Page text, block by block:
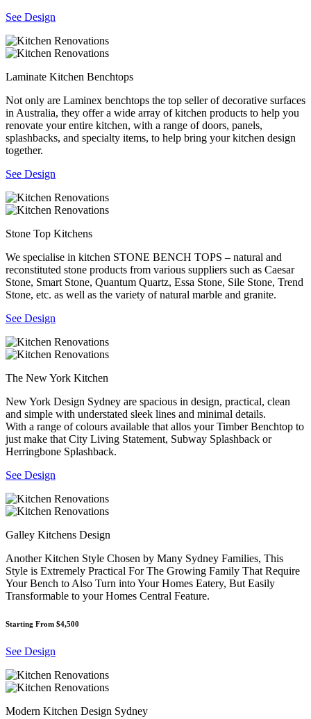
See Design
Laminate Kitchen Benchtops
Not only are Laminex benchtops the top seller of decorative surfaces
in Australia, they offer a wide array of kitchen products to help you
renovate your entire kitchen, with a range of doors, panels,
splashbacks, and specialty items, to help bring your kitchen design
together.
See Design
Stone Top Kitchens
We specialise in kitchen STONE BENCH TOPS – natural and
reconstituted stone products from various suppliers such as Caesar
Stone, Smart Stone, Quantum Quartz, Essa Stone, Sile Stone, Trend
Stone, etc. as well as the variety of natural marble and granite.
See Design
The New York Kitchen
New York Design Sydney are spacious in design, practical, clean
and simple with understated sleek lines and minimal details.
With a range of colours available that allos your Timber Benchtop to
just make that City Living Statement, Subway Splashback or
Herringbone Splashback.
See Design
Galley Kitchens Design
Another Kitchen Style Chosen by Many Sydney Families, This
Style is Extremely Practical For The Growing Family That Require
Your Bench to Also Turn into Your Homes Eatery, But Easily
Transformable to your Homes Central Feature.
Starting From $4,500
See Design
Modern Kitchen Design Sydney